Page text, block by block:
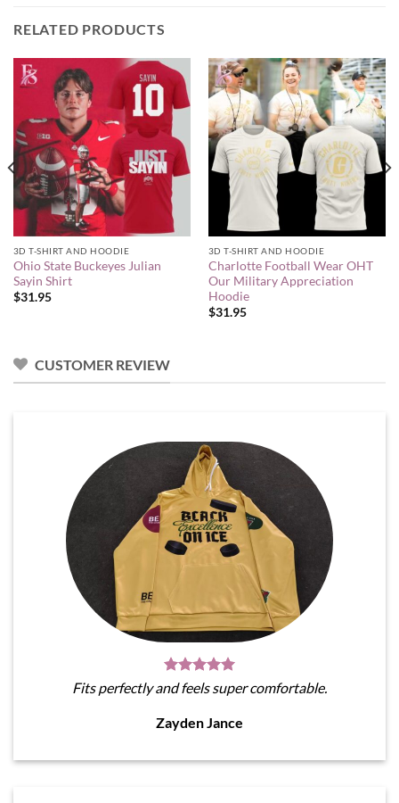
RELATED PRODUCTS
3D T-SHIRT AND HOODIE
Ohio State Buckeyes Julian
Sayin Shirt
$31.95
3D T-SHIRT AND HOODIE
Charlotte Football Wear OHT
Our Military Appreciation
Hoodie
$31.95
CUSTOMER REVIEW
Fits perfectly and feels super comfortable.
Zayden Jance